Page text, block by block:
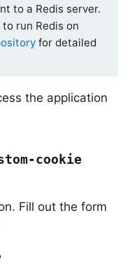
to a Redis server.
to run Redis on
for detailed
the application
cookie
Fill out the form